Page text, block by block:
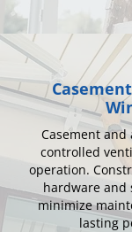
Casement
controlled
operation.
hardware and
minimize
lasting